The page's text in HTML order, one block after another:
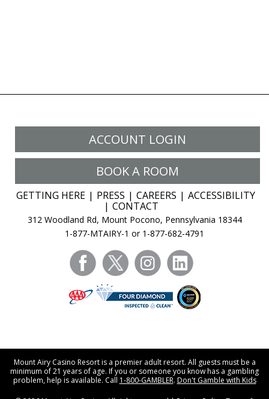
ACCOUNT LOGIN
BOOK A ROOM
GETTING HERE PRESS CAREERS
ACCESSIBILITY
CONTACT
312 Woodland Rd, Mount Pocono, Pennsylvania 18344
1-877-MTAIRY-1 or 1-877-682-4791
facebooktwitter instagram
Mount Airy Casino Resort is a premier adult resort. All guests must be a
minimum of 21 years of age. If you or someone you know has a gambling
problem, help is available. Call 1-800-GAMBLER. Don't Gamble with Kids